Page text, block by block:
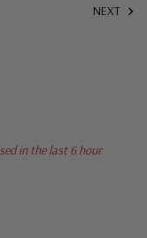
NEXT
in the last 6 hour